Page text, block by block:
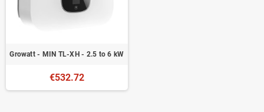
Growatt - MIN TL-XH - 2.5 to 6 kW
€532.72